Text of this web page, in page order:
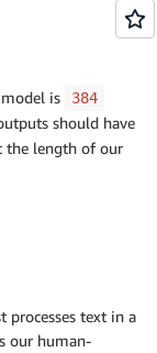
is 384
should have
the length of our
processes text in a
our human-